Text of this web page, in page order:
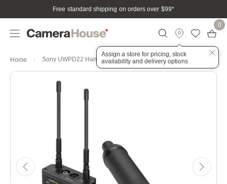
Free standard shipping on orders over $99*
Assign a store for pricing, stock
availability and delivery options
0
Home Sony UWPD22 Handheld Wireless Microphone System CE42